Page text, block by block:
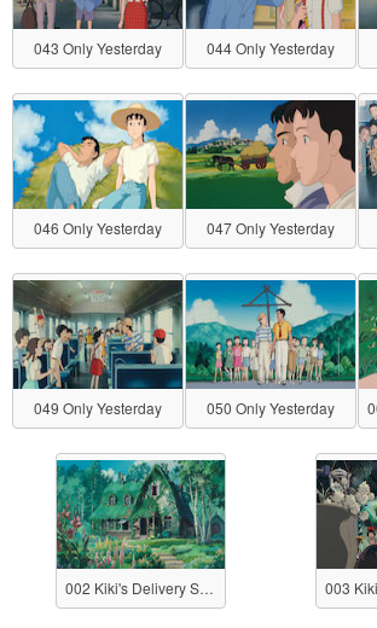
043 Only Yesterday 044 Only Yesterday
046 Only Yesterday 047 Only Yesterday
049 Only Yesterday 050 Only Yesterday
002 Kiki's Delivery Service